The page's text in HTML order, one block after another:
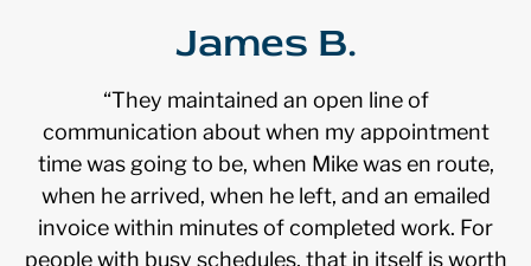
James B.
“They maintained an open line of
communication about when my appointment
time was going to be, when Mike was en route,
when he arrived, when he left, and an emailed
invoice within minutes of completed work. For
people with busy schedules, that in itself is worth